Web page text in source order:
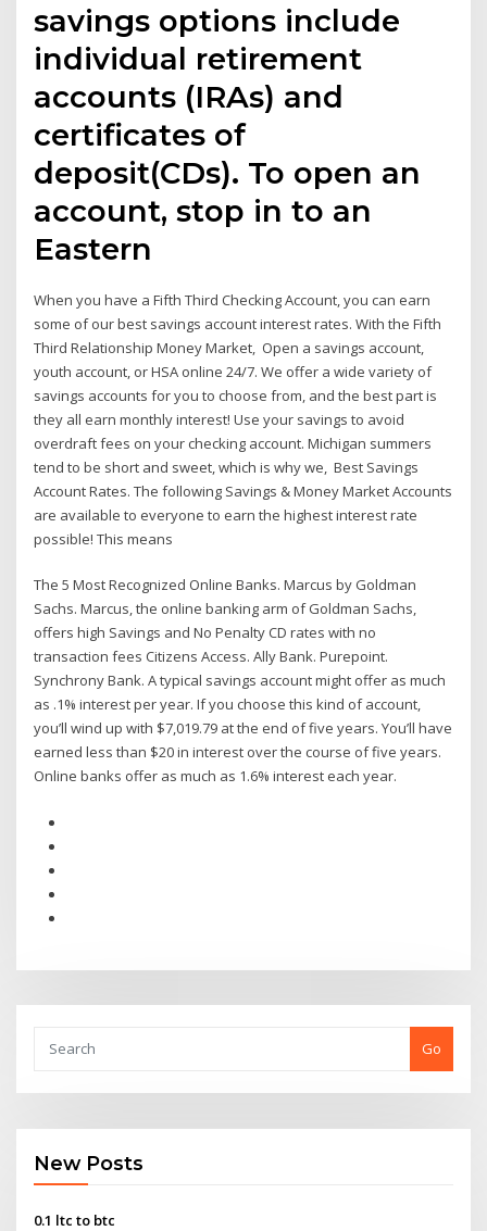
savings options include
individual retirement
accounts (IRAs) and
certificates of
deposit(CDs). To open an
account, stop in to an
Eastern
When you have a Fifth Third Checking Account, you can earn
some of our best savings account interest rates. With the Fifth
Third Relationship Money Market, Open a savings account,
youth account, or HSA online 24/7. We offer a wide variety of
savings accounts for you to choose from, and the best part is
they all earn monthly interest! Use your savings to avoid
overdraft fees on your checking account. Michigan summers
tend to be short and sweet, which is why we, Best Savings
Account Rates. The following Savings & Money Market Accounts
are available to everyone to earn the highest interest rate
possible! This means
The 5 Most Recognized Online Banks. Marcus by Goldman
Sachs. Marcus, the online banking arm of Goldman Sachs,
offers high Savings and No Penalty CD rates with no
transaction fees Citizens Access. Ally Bank. Purepoint.
Synchrony Bank. A typical savings account might offer as much
as .1% interest per year. If you choose this kind of account,
you’ll wind up with $7,019.79 at the end of five years. You’ll have
earned less than $20 in interest over the course of five years.
Online banks offer as much as 1.6% interest each year.
Go
New Posts
0.1 ltc to btc